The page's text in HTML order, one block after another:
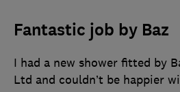
Fantastic job by Baz
I had a new shower fitted by
Ltd and couldn’t be happier